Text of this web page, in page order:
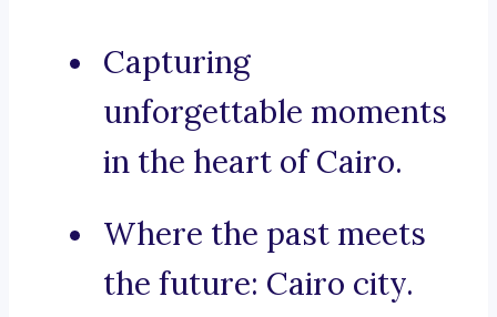
Capturing
unforgettable moments
in the heart of Cairo.
Where the past meets
the future: Cairo city.